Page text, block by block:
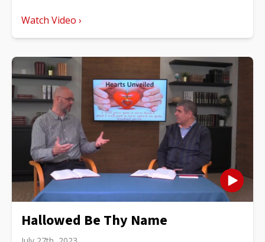
Watch Video ›
Hallowed Be Thy Name